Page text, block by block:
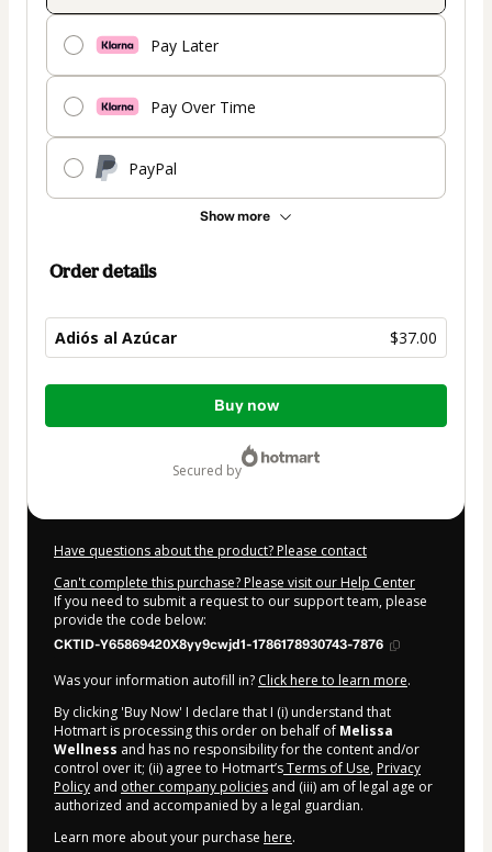
Pay Later
Pay Over Time
PayPal
Show more
Order details
Adiós al Azúcar $37.00
Total
Buy now
secured by
Have questions about the product? Please contact
Can't complete this purchase? Please visit our Help Center
If you need to submit a request to our support team, please
provide the code below:
CKTID-Y65869420X8yy9cwjd1-1786178930743-7876
Was your information autofill in? Click here to learn more.
By clicking 'Buy Now' I declare that I (i) understand that
Hotmart is processing this order on behalf of Melissa
Wellness and has no responsibility for the content and/or
control over it; (ii) agree to Hotmart’sTerms of Use, Privacy
Policy and other company policies and (iii) am of legal age or
authorized and accompanied by a legal guardian.
Learn more about your purchase here.